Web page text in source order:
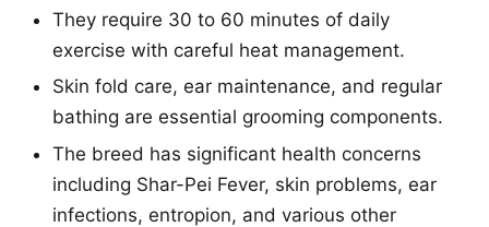
They require 30 to 60 minutes of daily
exercise with careful heat management.
Skin fold care, ear maintenance, and regular
bathing are essential grooming components.
The breed has significant health concerns
including Shar-Pei Fever, skin problems, ear
infections, entropion, and various other